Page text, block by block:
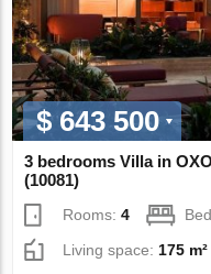
$ 643 500
3 bedrooms Villa in
(10081)
Rooms:4
Living space: 175 m²